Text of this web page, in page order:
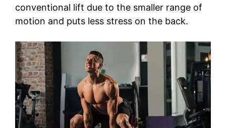
conventional lift due to the smaller range of
motion and puts less stress on the back.